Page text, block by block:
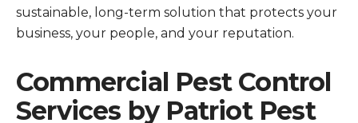
sustainable, long-term solution that protects your
business, your people, and your reputation.
Commercial Pest Control
Services by Patriot Pest